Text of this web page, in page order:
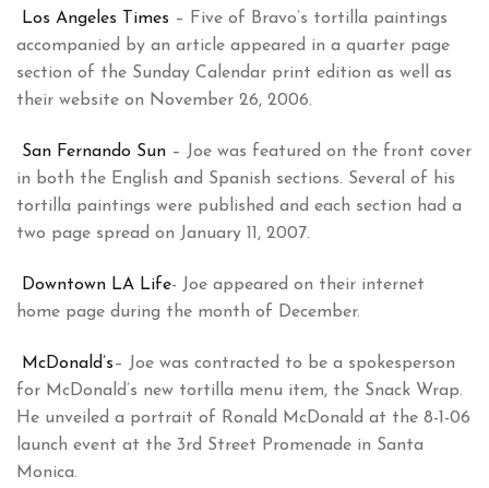
Los Angeles Times – Five of Bravo’s tortilla paintings
accompanied by an article appeared in a quarter page
section of the Sunday Calendar print edition as well as
their website on November 26, 2006.
San Fernando Sun – Joe was featured on the front cover
in both the English and Spanish sections. Several of his
tortilla paintings were published and each section had a
two page spread on January 11, 2007.
Downtown LA Life- Joe appeared on their internet
home page during the month of December.
McDonald’s– Joe was contracted to be a spokesperson
for McDonald’s new tortilla menu item, the Snack Wrap.
He unveiled a portrait of Ronald McDonald at the 8-1-06
launch event at the 3rd Street Promenade in Santa
Monica.